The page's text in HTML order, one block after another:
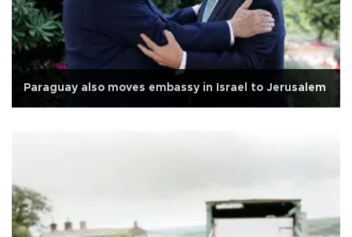
Paraguay also moves embassy in Israel to Jerusalem